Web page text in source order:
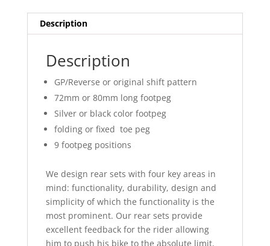
Description
Description
GP/Reverse or original shift pattern
72mm or 80mm long footpeg
Silver or black color footpeg
folding or fixed toe peg
9 footpeg positions
We design rear sets with four key areas in
mind: functionality, durability, design and
simplicity of which the functionality is the
most prominent. Our rear sets provide
excellent feedback for the rider allowing
him to push his bike to the absolute limit.